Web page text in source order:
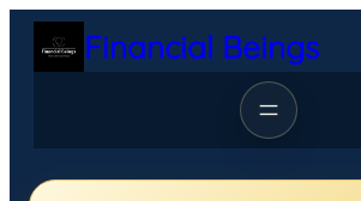
Skip
content
Financial Beings